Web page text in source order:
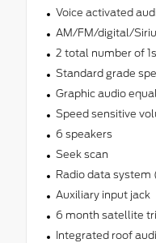
Voice activated
AM/FM/digital/
2 total number of
Standard grade
Graphic audio
Speed sensitive
6 speakers
Seek scan
Radio data system
Auxiliary input jack
6 month satellite
Integrated roof